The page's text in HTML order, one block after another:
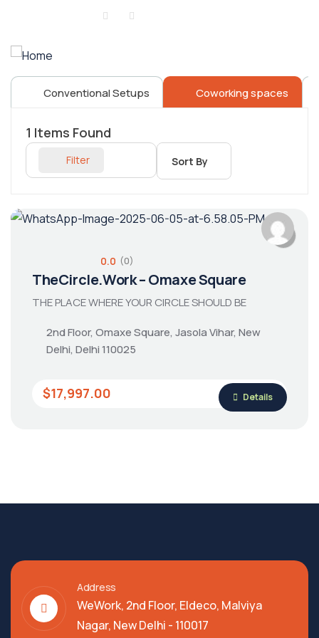
Conventional Setups Coworking spaces
1 Items Found
Filter Sort By
0.0 (0)
TheCircle.Work – Omaxe Square
THE PLACE WHERE YOUR CIRCLE SHOULD BE
2nd Floor, Omaxe Square, Jasola Vihar, New
Delhi, Delhi 110025
$17,997.00 Details
Address
WeWork, 2nd Floor, Eldeco, Malviya
Nagar, New Delhi - 110017